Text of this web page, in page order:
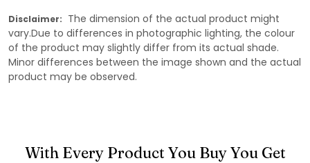
Disclaimer: The dimension of the actual product might
vary.Due to differences in photographic lighting, the colour
of the product may slightly differ from its actual shade.
Minor differences between the image shown and the actual
product may be observed.
With Every Product You Buy You Get